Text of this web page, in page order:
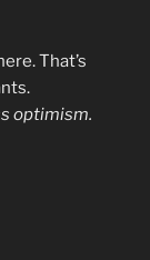
That’s
optimism.